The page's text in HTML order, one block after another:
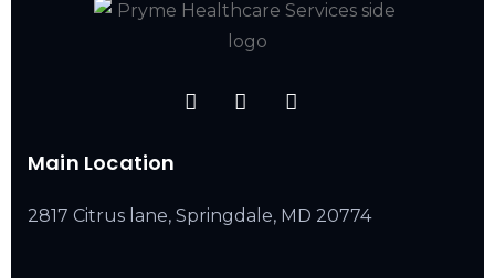
Main Location
2817 Citrus lane, Springdale, MD 20774